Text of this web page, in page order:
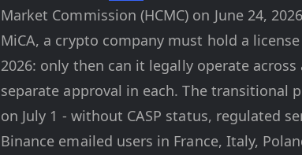
Market Commission (HCMC) on June 24,
MiCA, a crypto company must hold a
2026: only then can it legally operate
separate approval in each. The transitional
on July 1 - without CASP status, regulated
Binance emailed users in France, Italy,